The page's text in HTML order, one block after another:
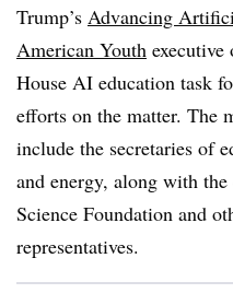
Trump’s Advancing
American Youth executive
House AI education task
efforts on the matter. The
include the secretaries of
and energy, along with
Science Foundation and
representatives.